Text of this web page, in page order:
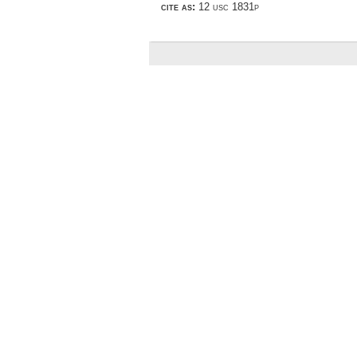
cite as: 12 usc 1831p